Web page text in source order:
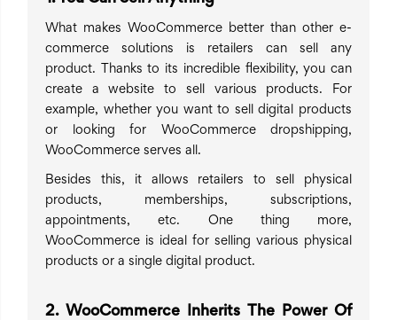
What makes WooCommerce better than other e-
commerce solutions is retailers can sell any
product. Thanks to its incredible flexibility, you can
create a website to sell various products. For
example, whether you want to sell digital products
or looking for WooCommerce dropshipping,
WooCommerce serves all.
Besides this, it allows retailers to sell physical
products, memberships, subscriptions,
appointments, etc. One thing more,
WooCommerce is ideal for selling various physical
products or a single digital product.
2. WooCommerce Inherits The Power Of